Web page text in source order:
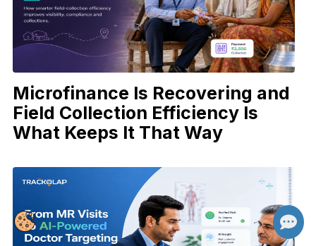
Microfinance Is Recovering and
Field Collection Efficiency Is
What Keeps It That Way